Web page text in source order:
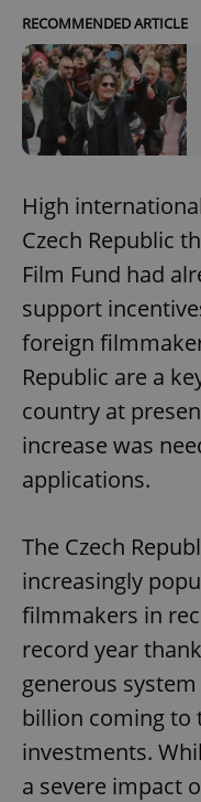
RECOMMENDED ARTICLE
High
Czech Republic
Film Fund had
support
foreign
Republic are a
country at
increase was
applications.
The Czech
increasingly
filmmakers in
record year
generous
billion coming to
investments.
a severe impact